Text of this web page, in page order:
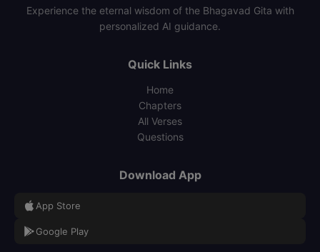
Experience the eternal wisdom of the Bhagavad Gita with
personalized AI guidance.
Quick Links
Home
Chapters
All Verses
Questions
Download App
App Store
Google Play